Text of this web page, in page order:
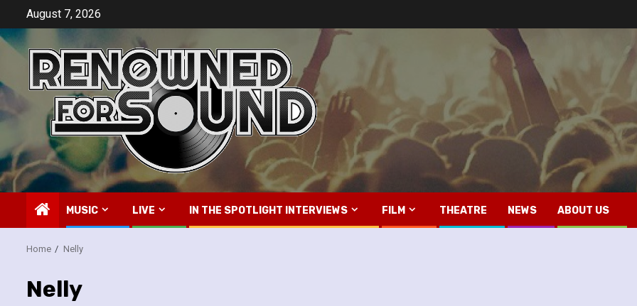
content
August 7, 2026
MUSIC LIVE IN THE SPOTLIGHT INTERVIEWS FILM THEATRE NEWS ABOUT US
Home Nelly
Nelly